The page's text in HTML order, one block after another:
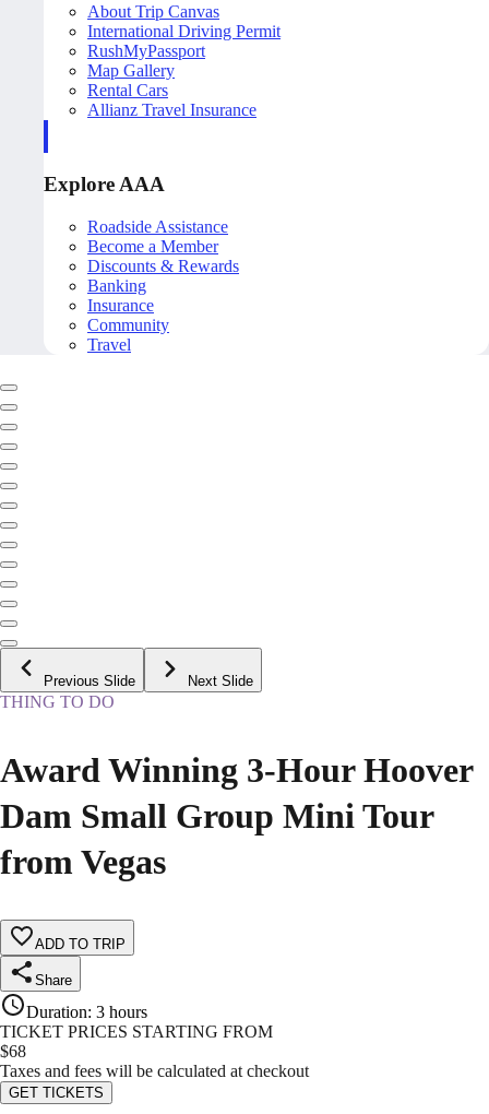
About Trip Canvas
International Driving Permit
RushMyPassport
Map Gallery
Rental Cars
Allianz Travel Insurance
Explore AAA
Roadside Assistance
Become a Member
Discounts & Rewards
Banking
Insurance
Community
Travel
Previous Slide Next Slide
THING TO DO
Award Winning 3-Hour Hoover
Dam Small Group Mini Tour
from Vegas
ADD TO TRIP
Share
Duration: 3 hours
TICKET PRICES STARTING FROM
$68
Taxes and fees will be calculated at checkout
GET TICKETS